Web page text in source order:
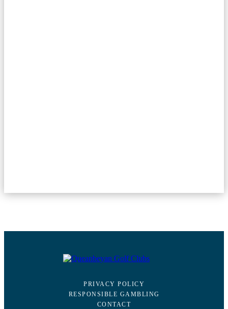
PRIVACY POLICY
RESPONSIBLE GAMBLING
CONTACT